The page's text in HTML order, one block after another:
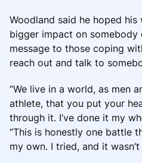
Woodland said he hoped his
bigger impact on somebody
message to those coping
reach out and talk to
“We live in a world, as men
athlete, that you put your
through it. I’ve done it my
“This is honestly one battle
my own. I tried, and it wasn’t